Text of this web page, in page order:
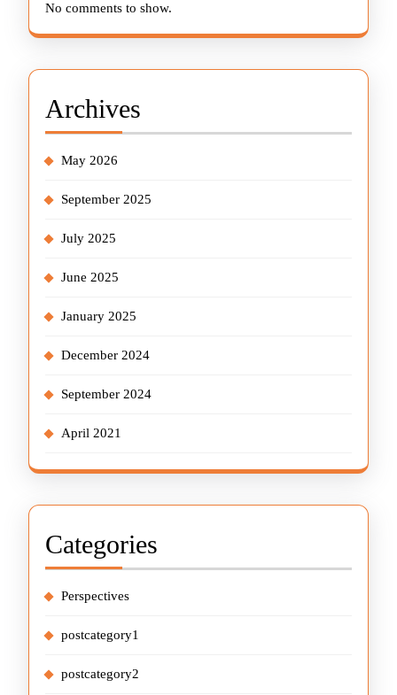
No comments to show.
Archives
May 2026
September 2025
July 2025
June 2025
January 2025
December 2024
September 2024
April 2021
Categories
Perspectives
postcategory1
postcategory2